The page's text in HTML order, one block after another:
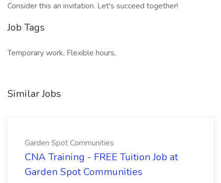
Consider this an invitation. Let's succeed together!
Job Tags
Temporary work, Flexible hours,
Similar Jobs
Garden Spot Communities
CNA Training - FREE Tuition Job at
Garden Spot Communities